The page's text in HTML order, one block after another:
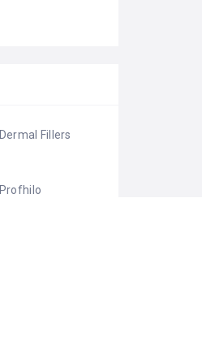
Dermal Fillers
Profhilo